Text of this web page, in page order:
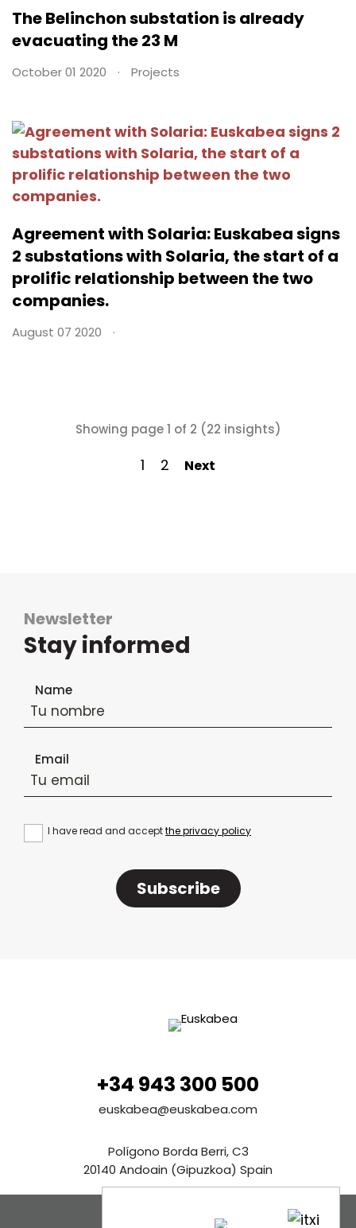
The Belinchon substation is already
evacuating the 23 M
October 01 2020 Projects
Agreement with Solaria: Euskabea signs
2 substations with Solaria, the start of a
prolific relationship between the two
companies.
August 07 2020
Showing page 1 of 2 (22 insights)
1 2 Next
Newsletter
Stay informed
Newsletter subscription form
Name
Email
I have read and acceptthe privacy policy
Subscribe
+34 943 300 500
euskabea@euskabea.com
Polígono Borda Berri, C3
20140 Andoain (Gipuzkoa) Spain